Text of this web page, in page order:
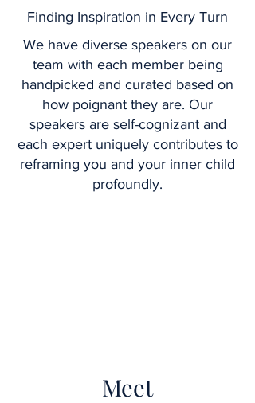
Finding Inspiration in Every Turn
We have diverse speakers on our
team with each member being
handpicked and curated based on
how poignant they are. Our
speakers are self-cognizant and
each expert uniquely contributes to
reframing you and your inner child
profoundly.
Meet